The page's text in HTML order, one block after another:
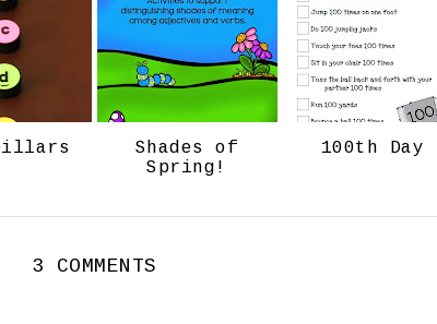
o
k
u
s
Shades of
Spring!
100th Day
3 COMMENTS